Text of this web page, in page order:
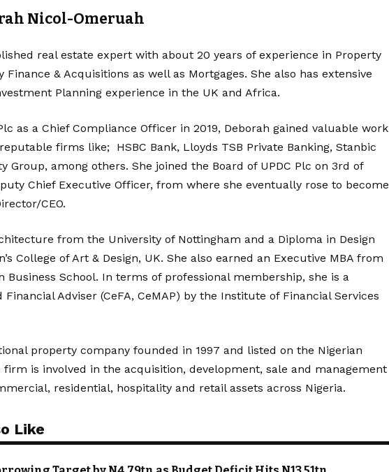
Nicol-Omeruah
real estate expert with about 20 years of experience in Property
Finance & Acquisitions as well as Mortgages. She also has extensive
Planning experience in the UK and Africa.
as a Chief Compliance Officer in 2019, Deborah gained valuable work
firms like; HSBC Bank, Lloyds TSB Private Banking, Stanbic
Group, among others. She joined the Board of UPDC Plc on 3rd of
Chief Executive Officer, from where she eventually rose to become
CEO.
from the University of Nottingham and a Diploma in Design
College of Art & Design, UK. She also earned an Executive MBA from
Business School. In terms of professional membership, she is a
Adviser (CeFA, CeMAP) by the Institute of Financial Services
property company founded in 1997 and listed on the Nigerian
firm is involved in the acquisition, development, sale and management
residential, hospitality and retail assets across Nigeria.
Like